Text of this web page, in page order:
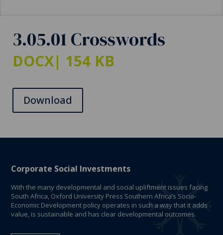
3.05.01 Crosswords
DOCX| 154 KB
Download
Corporate Social Investments
With the many developmental and social upliftment issues facing
South Africa, Oxford University Press Southern Africa’s Socio-
Economic Development policy operates in such a way that it adds
value, is sustainable and has clear developmental outcomes.